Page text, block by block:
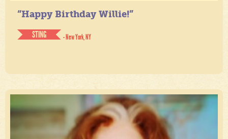
“Happy Birthday Willie!”
STING
- New York, NY